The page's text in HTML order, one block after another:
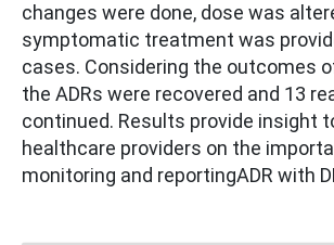
changes were done, dose was
symptomatic treatment was
cases. Considering the outcomes
the ADRs were recovered and 13
continued. Results provide insight
healthcare providers on the
monitoring and reportingADR with